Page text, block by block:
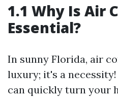
1.1 Why Is Air
Essential?
In sunny Florida, air
luxury; it's a
can quickly turn your